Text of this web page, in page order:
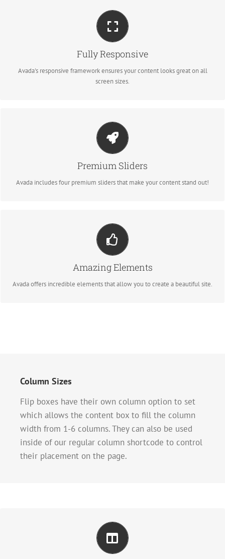
Fully Responsive
Avada's responsive framework ensures your content looks great on all
screen sizes.
Perfect For All Sizes
No matter the size of your screen or device, your site will look fantastic.
BUY AVADA NOW!
Premium Sliders
Avada includes four premium sliders that make your content stand out!
Make Your Content Stand Out
Avada includes the Layer Slider, Revolution Slider, Fusion Slider and Elastic
Slider.
BUY AVADA NOW!
Amazing Elements
Avada offers incredible elements that allow you to create a beautiful site.
Build Something Beautiful
Dozens of well designed shortcodes loaded with options gives you perfect
freedom.
BUY AVADA NOW!
Column Sizes
Flip boxes have their own column option to set
which allows the content box to fill the column
width from 1-6 columns. They can also be used
inside of our regular column shortcode to control
their placement on the page.
Perfect For All Sizes
No matter the size of your screen or device, your site will look fantastic.